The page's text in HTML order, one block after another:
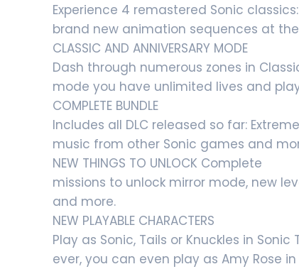
Experience 4 remastered Sonic
brand new animation sequences at
CLASSIC AND ANNIVERSARY MODE
Dash through numerous zones in
mode you have unlimited lives and
COMPLETE BUNDLE
Includes all DLC released so far:
music from other Sonic games and
NEW THINGS TO UNLOCK Complete
missions to unlock mirror mode, new
and more.
NEW PLAYABLE CHARACTERS
Play as Sonic, Tails or Knuckles in
ever, you can even play as Amy Rose